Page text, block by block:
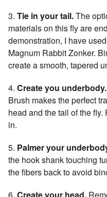
3. Tie in your tail.The
materials on this fly are
demonstration, I have
Magnum Rabbit Zonker.
create a smooth, tapered
4. Create you underbody.
Brush makes the perfect
head and the tail of the
in.
5. Palmer your
the hook shank touching
the fibers back to avoid